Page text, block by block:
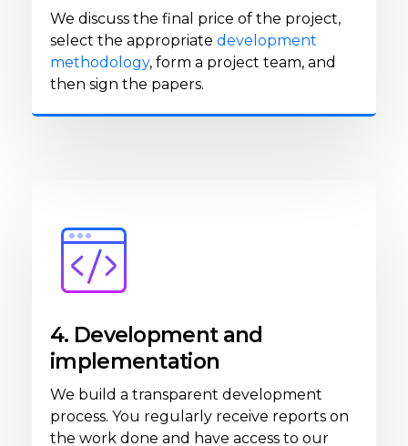
We discuss the final price of the project,
select the appropriate development
methodology, form a project team, and
then sign the papers.
4. Development and
implementation
We build a transparent development
process. You regularly receive reports on
the work done and have access to our